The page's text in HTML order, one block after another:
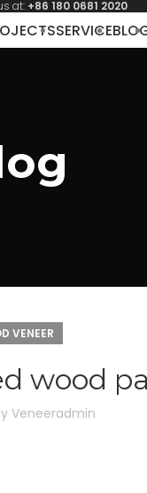
at: +86 180 0681 2020
SERVICE
VENEER
wood
Veneeradmin